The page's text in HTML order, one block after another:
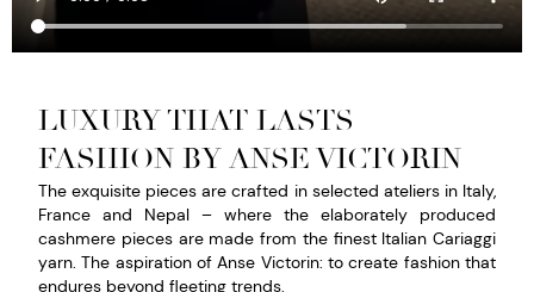
LUXURY THAT LASTS –
FASHION BY ANSE VICTORIN
The exquisite pieces are crafted in selected ateliers in Italy,
France and Nepal – where the elaborately produced
cashmere pieces are made from the finest Italian Cariaggi
yarn. The aspiration of Anse Victorin: to create fashion that
endures beyond fleeting trends.